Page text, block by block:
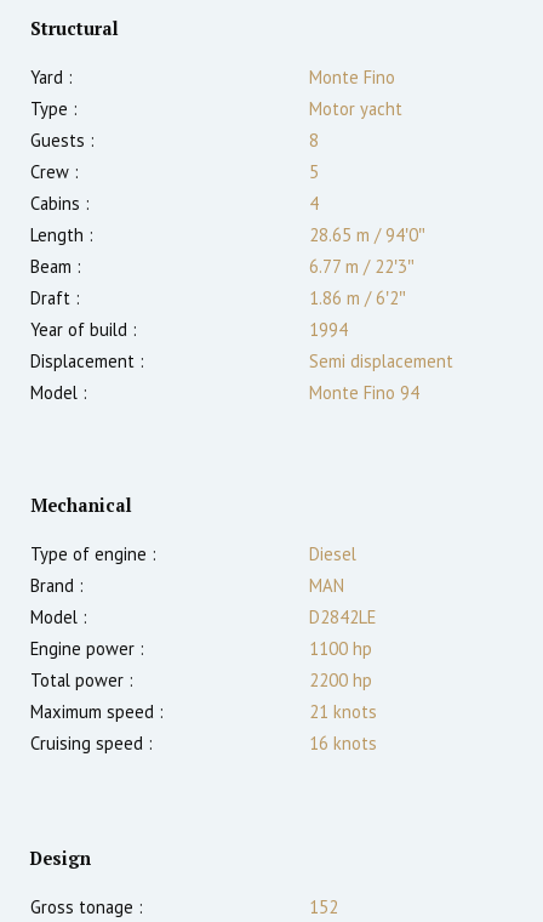
Structural
Yard :
Monte Fino
Type :
Motor yacht
Guests :
8
Crew :
5
Cabins :
4
Length :
28.65 m /94′0″
Beam :
6.77 m /22′3″
Draft :
1.86 m /6′2″
Year of build :
1994
Displacement :
Semi displacement
Model :
Monte Fino 94
Mechanical
Type of engine :
Diesel
Brand :
MAN
Model :
D2842LE
Engine power :
1100 hp
Total power :
2200 hp
Maximum speed :
21 knots
Cruising speed :
16 knots
Design
Gross tonage : 152